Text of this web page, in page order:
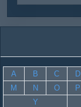
A B C D
M
N O P
Y